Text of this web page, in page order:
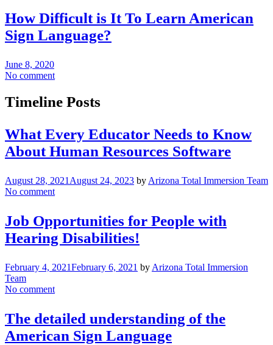
How Difficult is It To Learn American
Sign Language?
June 8, 2020
No comment
Timeline Posts
What Every Educator Needs to Know
About Human Resources Software
August 28, 2021 August 24, 2023 by Arizona Total Immersion Team
No comment
Job Opportunities for People with
Hearing Disabilities!
February 4, 2021February 6, 2021 by Arizona Total Immersion
Team
No comment
The detailed understanding of the
American Sign Language